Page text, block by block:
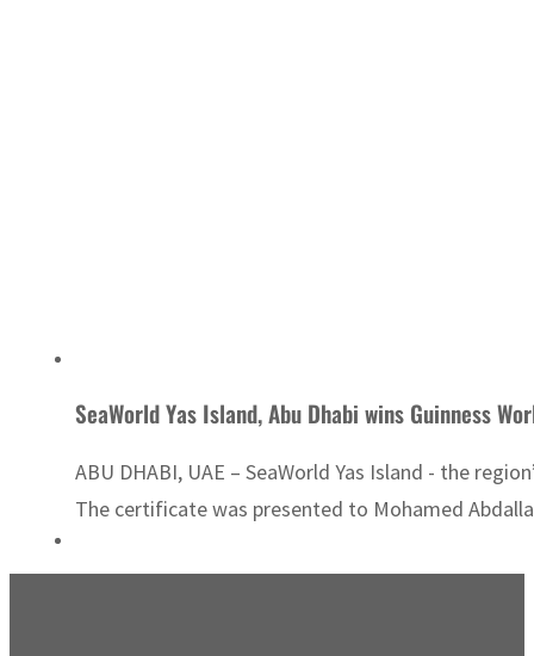
SeaWorld Yas Island, Abu Dhabi wins Guinness
ABU DHABI, UAE – SeaWorld Yas Island - the
The certificate was presented to Mohamed